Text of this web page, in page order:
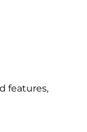
features,